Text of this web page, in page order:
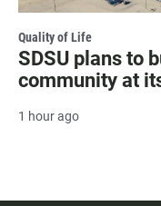
Quality of Life
SDSU plans to
community at
1 hour ago